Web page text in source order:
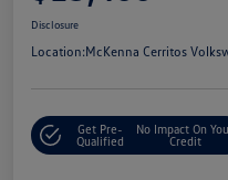
Disclosure
Location:McKenna Cerritos
Get Pre-
Qualified
No Impact On
Credit